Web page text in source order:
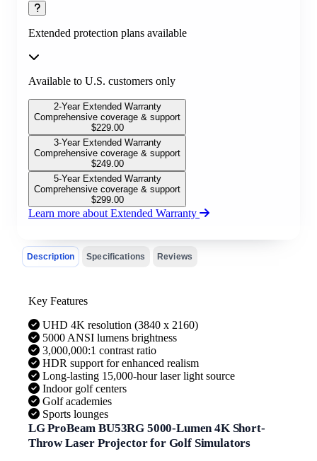
Extended protection plans available
Available to U.S. customers only
2-Year Extended Warranty
Comprehensive coverage & support
$229.00
3-Year Extended Warranty
Comprehensive coverage & support
$249.00
5-Year Extended Warranty
Comprehensive coverage & support
$299.00
Learn more about Extended Warranty
Description Specifications Reviews
Key Features
UHD 4K resolution (3840 x 2160)
5000 ANSI lumens brightness
3,000,000:1 contrast ratio
HDR support for enhanced realism
Long-lasting 15,000-hour laser light source
Indoor golf centers
Golf academies
Sports lounges
LG ProBeam BU53RG 5000-Lumen 4K Short-
Throw Laser Projector for Golf Simulators